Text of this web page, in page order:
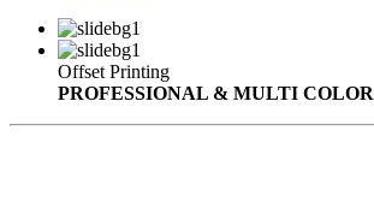
Offset Printing
PROFESSIONAL & MULTI COLOR